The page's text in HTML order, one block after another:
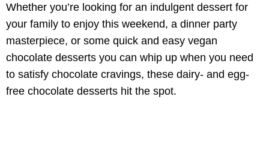
Whether you’re looking for an indulgent dessert for
your family to enjoy this weekend, a dinner party
masterpiece, or some quick and easy vegan
chocolate desserts you can whip up when you need
to satisfy chocolate cravings, these dairy- and egg-
free chocolate desserts hit the spot.